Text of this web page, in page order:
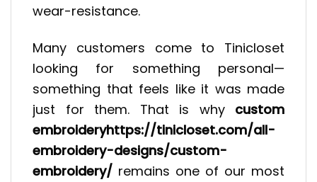
wear-resistance.
Many customers come to Tinicloset
looking for something personal—
something that feels like it was made
just for them. That is why custom
embroideryhttps://tinicloset.com/all-
embroidery-designs/custom-
embroidery/ remains one of our most